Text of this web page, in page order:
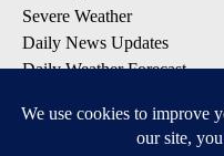
Severe Weather
Daily News Updates
Daily Weather Forecast
Contests & Promotions